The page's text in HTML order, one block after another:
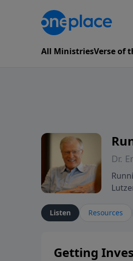
All MinistriesVerse of
Dr.
and
Listen Resources
Getting